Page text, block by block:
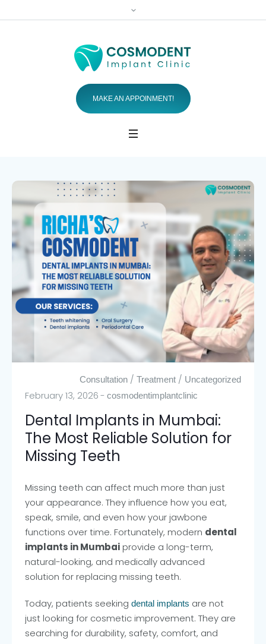
MAKE AN APPOINMENT!
Consultation /Treatment / Uncategorized
February 13, 2026 cosmodentimplantclinic
Dental Implants in Mumbai:
The Most Reliable Solution for
Missing Teeth
Missing teeth can affect much more than just
your appearance. They influence how you eat,
speak, smile, and even how your jawbone
functions over time. Fortunately, modern dental
implants in Mumbaiprovide a long-term,
natural-looking, and medically advanced
solution for replacing missing teeth.
Today, patients seeking dental implants are not
just looking for cosmetic improvement. They are
searching for durability, safety, comfort, and